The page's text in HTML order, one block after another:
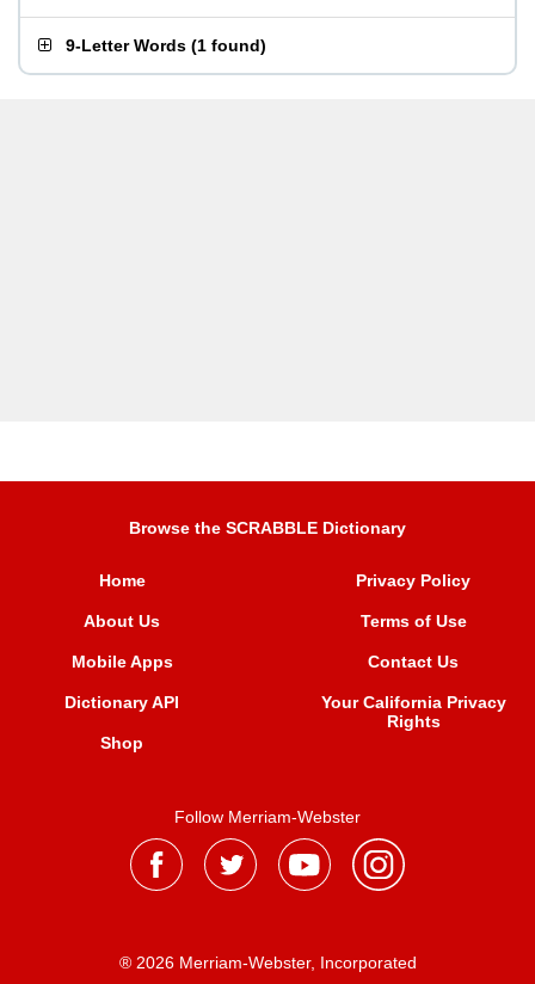
9-Letter Words (1 found)
Browse the SCRABBLE Dictionary
Home
About Us
Mobile Apps
Dictionary API
Shop
Privacy Policy
Terms of Use
Contact Us
Your California Privacy
Rights
Follow Merriam-Webster
® 2026 Merriam-Webster, Incorporated